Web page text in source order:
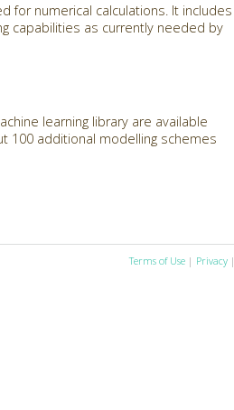
for numerical calculations. It includes
capabilities as currently needed by
learning library are available
100 additional modelling schemes
Terms of Use | Privacy |